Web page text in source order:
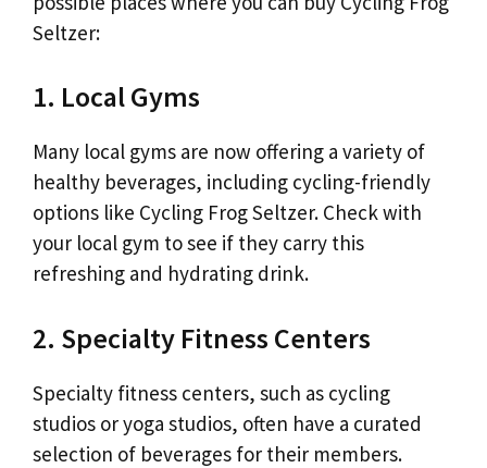
Seltzer:
1. Local Gyms
Many local gyms are now offering a variety of
healthy beverages, including cycling-friendly
options like Cycling Frog Seltzer. Check with
your local gym to see if they carry this
refreshing and hydrating drink.
2. Specialty Fitness Centers
Specialty fitness centers, such as cycling
studios or yoga studios, often have a curated
selection of beverages for their members.